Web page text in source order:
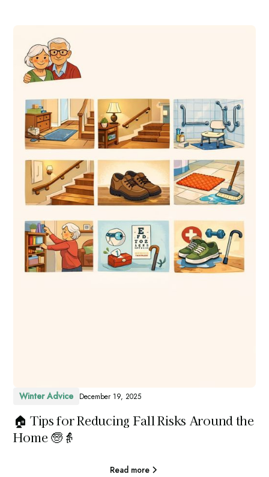
Winter Advice December 19, 2025
🏠 Tips for Reducing Fall Risks Around the
Home 🧓👵
Read more